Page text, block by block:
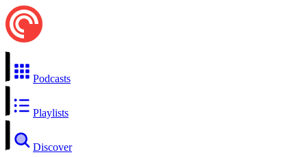
Podcasts
Playlists
Discover